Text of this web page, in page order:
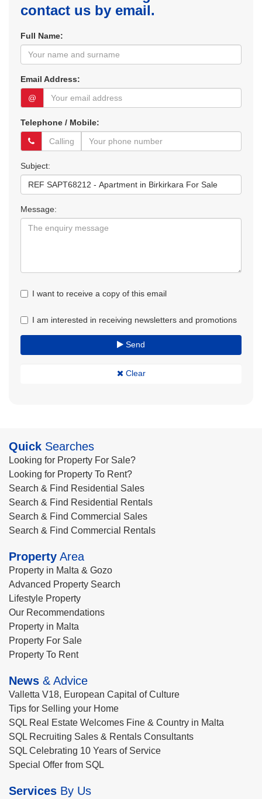
contact us by email.
Full Name:
Email Address:
@
Telephone / Mobile:
Subject:
Message:
I want to receive a copy of this email
I am interested in receiving newsletters and promotions
Send
Clear
Quick Searches
Looking for Property For Sale?
Looking for Property To Rent?
Search & Find Residential Sales
Search & Find Residential Rentals
Search & Find Commercial Sales
Search & Find Commercial Rentals
Property Area
Property in Malta & Gozo
Advanced Property Search
Lifestyle Property
Our Recommendations
Property in Malta
Property For Sale
Property To Rent
News & Advice
Valletta V18, European Capital of Culture
Tips for Selling your Home
SQL Real Estate Welcomes Fine & Country in Malta
SQL Recruiting Sales & Rentals Consultants
SQL Celebrating 10 Years of Service
Special Offer from SQL
Services By Us